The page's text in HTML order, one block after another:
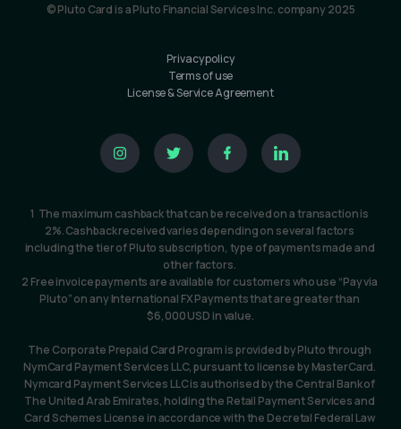
© Pluto Card is a Pluto Financial Services Inc. company 2025
Privacy policy
Terms of use
License & Service Agreement
1  The maximum cashback that can be received on a transaction is
2%. Cashback received varies depending on several factors
including the tier of Pluto subscription, type of payments made and
other factors.
2 Free invoice payments are available for customers who use “Pay via
Pluto” on any International FX Payments that are greater than
$6,000 USD in value.
The Corporate Prepaid Card Program is provided by Pluto through
NymCard Payment Services LLC, pursuant to license by MasterCard.
Nymcard Payment Services LLC is authorised by the Central Bank of
The United Arab Emirates, holding the Retail Payment Services and
Card Schemes License in accordance with the Decretal Federal Law